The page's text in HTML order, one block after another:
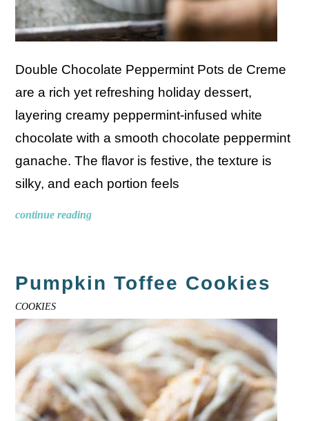
Double Chocolate Peppermint Pots de Creme
are a rich yet refreshing holiday dessert,
layering creamy peppermint-infused white
chocolate with a smooth chocolate peppermint
ganache. The flavor is festive, the texture is
silky, and each portion feels
continue reading
Pumpkin Toffee Cookies
COOKIES